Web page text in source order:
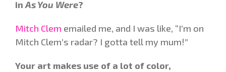
in As You Were?
Mitch Clem emailed me, and I was like, “I’m on
Mitch Clem’s radar? I gotta tell my mum!”
Your art makes use of a lot of color,